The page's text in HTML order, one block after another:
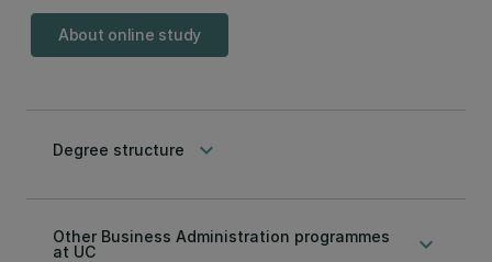
About online study
Degree structure keyboard_arrow_down
Other Business Administration programmes
at UC
keyboard_arrow_down